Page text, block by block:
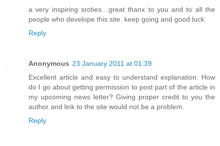
a very inspiring sroties…great thanx to you and to all the
people who develope this site. keep going and good luck.
Reply
Anonymous 23 January 2011 at 01:39
Excellent article and easy to understand explanation. How
do I go about getting permission to post part of the article in
my upcoming news letter? Giving proper credit to you the
author and link to the site would not be a problem.
Reply